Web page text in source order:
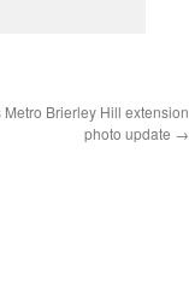
Brierley Hill extension
photo update →